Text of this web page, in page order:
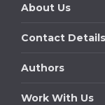
About Us
Contact Details
Authors
Work With Us